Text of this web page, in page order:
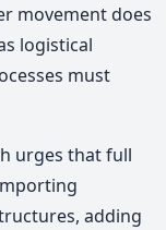
movement does
logistical
must
urges that full
adding